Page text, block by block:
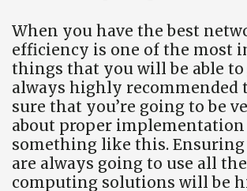
When you have the best
efficiency is one of the most
things that you will be able to
always highly recommended
sure that you’re going to be
about proper
something like this.
are always going to use all
computing solutions will be